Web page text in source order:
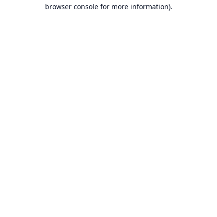
browser console for more information).